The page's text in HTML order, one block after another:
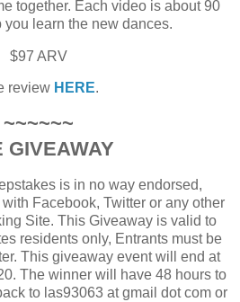
together. Each video is about 90
you learn the new dances.
$97 ARV
review HERE.
~~~~~~
GIVEAWAY
is in no way endorsed,
Facebook, Twitter or any other
Site. This Giveaway is valid to
residents only, Entrants must be
This giveaway event will end at
The winner will have 48 hours to
to las93063 at gmail dot com or